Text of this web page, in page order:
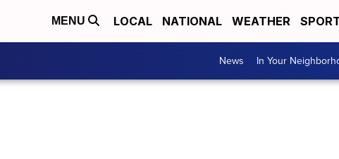
MENU LOCAL NATIONAL WEATHER
News In Your